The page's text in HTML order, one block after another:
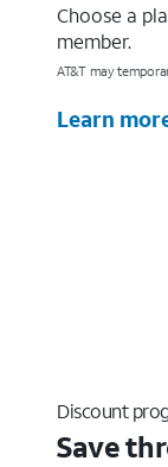
Choose a
member.
AT&T may
Learn
Discount
Save